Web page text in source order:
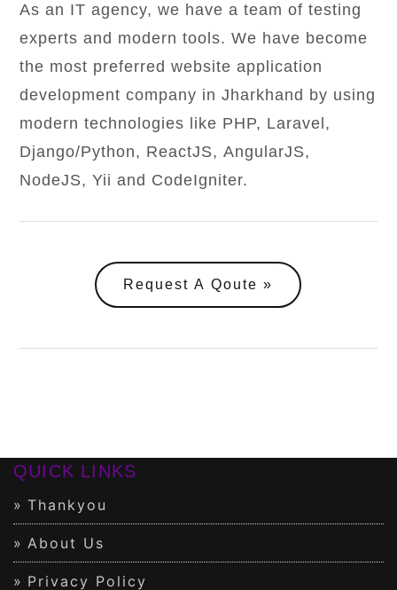
As an IT agency, we have a team of testing
experts and modern tools. We have become
the most preferred website application
development company in Jharkhand by using
modern technologies like PHP, Laravel,
Django/Python, ReactJS, AngularJS,
NodeJS, Yii and CodeIgniter.
Request A Qoute
QUICK LINKS
Thankyou
About Us
Privacy Policy